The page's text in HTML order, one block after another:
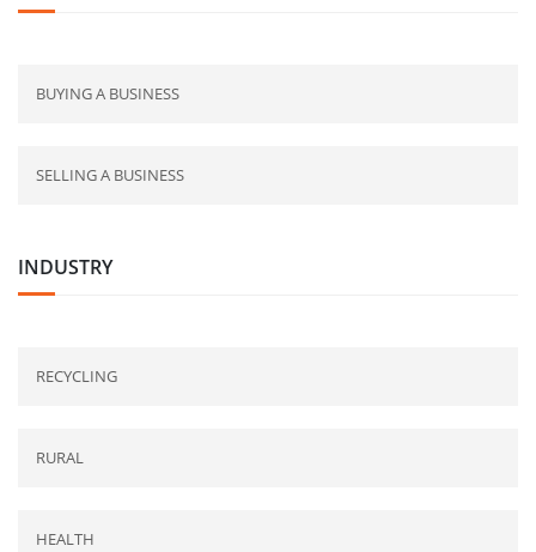
BUYING A BUSINESS
SELLING A BUSINESS
INDUSTRY
RECYCLING
RURAL
HEALTH